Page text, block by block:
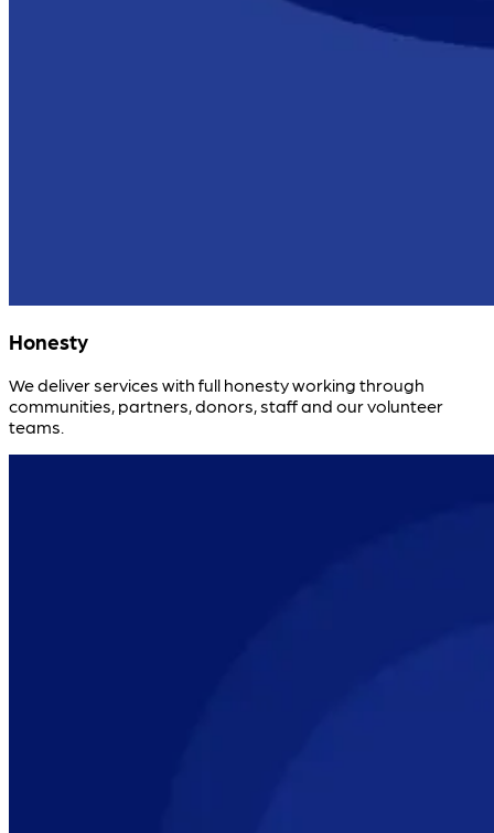
Honesty
We deliver services with full honesty working through
communities, partners, donors, staff and our volunteer
teams.